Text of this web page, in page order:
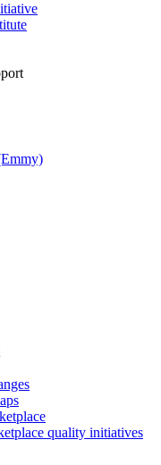
quality initiatives